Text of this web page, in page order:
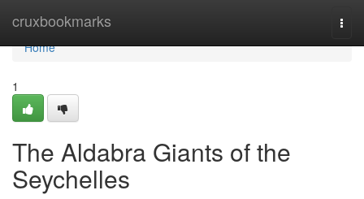
cruxbookmarks
Home
Home
1
The Aldabra Giants of the
Seychelles